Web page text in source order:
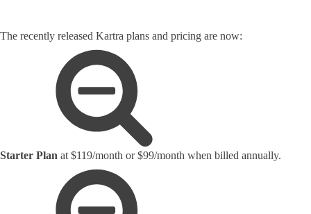
The recently released Kartra plans and pricing are now:
Starter Plan at $119/month or $99/month when billed annually.